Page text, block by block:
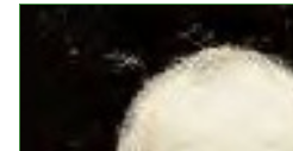
Oral Histories
Collections Catalog
Donate Your Records